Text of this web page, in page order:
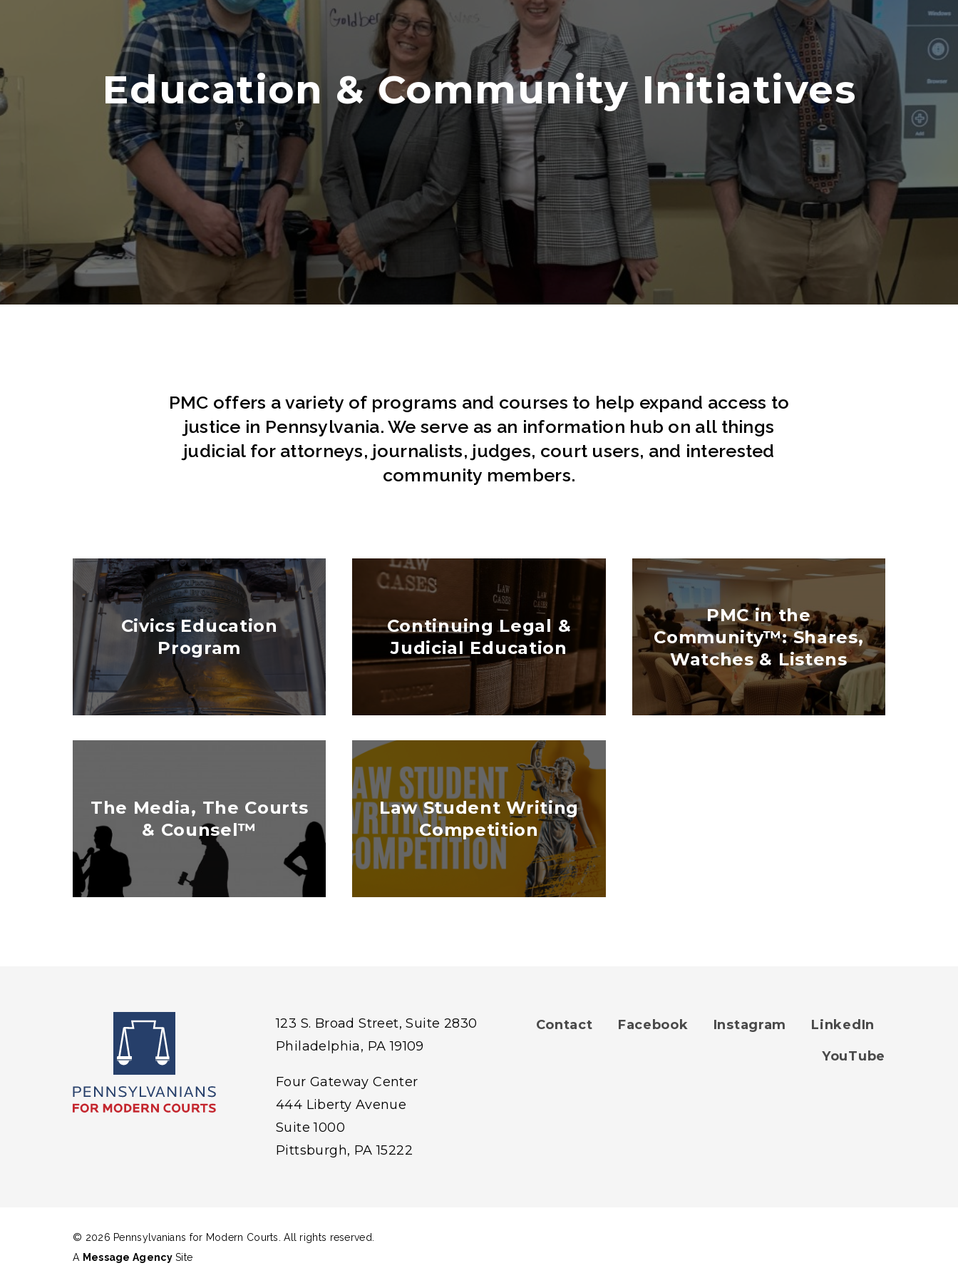
Education & Community Initiatives
PMC offers a variety of programs and courses to help expand access to
justice in Pennsylvania. We serve as an information hub on all things
judicial for attorneys, journalists, judges, court users, and interested
community members.
Civics Education
Program
Continuing Legal &
Judicial Education
PMC in the
Community™: Shares,
Watches & Listens
The Media, The Courts
& Counsel™
Law Student Writing
Competition
123 S. Broad Street, Suite 2830
Philadelphia, PA 19109
Four Gateway Center
444 Liberty Avenue
Suite 1000
Pittsburgh, PA 15222
© 2026 Pennsylvanians for Modern Courts. All rights reserved.
A Message AgencySite
Contact Facebook Instagram
LinkedIn
YouTube